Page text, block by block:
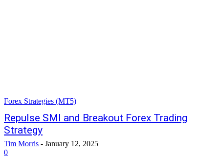
Forex Strategies (MT5)
Repulse SMI and Breakout Forex Trading
Strategy
Tim Morris - January 12, 2025
0